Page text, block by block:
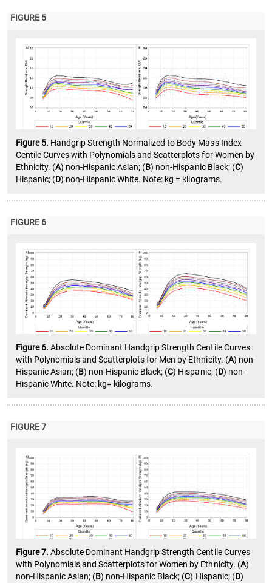
FIGURE 5
Figure 5. Handgrip Strength Normalized to Body Mass Index
Centile Curves with Polynomials and Scatterplots for Women by
Ethnicity. (A) non-Hispanic Asian; (B) non-Hispanic Black; (C)
Hispanic; (D) non-Hispanic White. Note: kg = kilograms.
FIGURE 6
Figure 6.Absolute Dominant Handgrip Strength Centile Curves
with Polynomials and Scatterplots for Men by Ethnicity. (A) non-
Hispanic Asian; (B) non-Hispanic Black; (C) Hispanic; (D) non-
Hispanic White. Note: kg= kilograms.
FIGURE 7
Figure 7.Absolute Dominant Handgrip Strength Centile Curves
with Polynomials and Scatterplots for Women by Ethnicity. (A)
non-Hispanic Asian; (B) non-Hispanic Black; (C) Hispanic; (D)